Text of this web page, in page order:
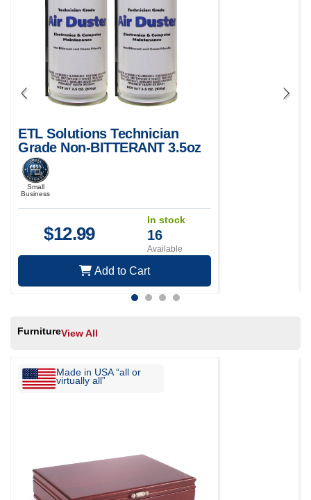
ETL Solutions Technician
Grade Non-BITTERANT 3.5oz
Air Duster for Electronics and
Computer Maintenance - Pack
of 2
Small
Business
$12.99
In stock
16
Available
Add to Cart
FurnitureView All
Made in USA “all or
virtually all”